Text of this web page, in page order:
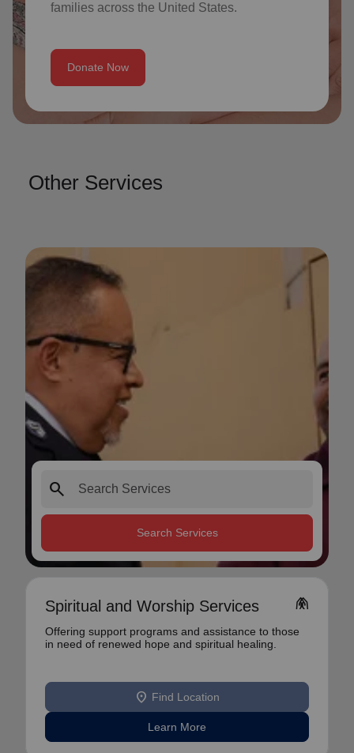
families across the United States.
Donate Now
Other Services
search
Search Services
Spiritual and Worship Services folded_hands
Offering support programs and assistance to those
in need of renewed hope and spiritual healing.
location_on Find Location
Learn More